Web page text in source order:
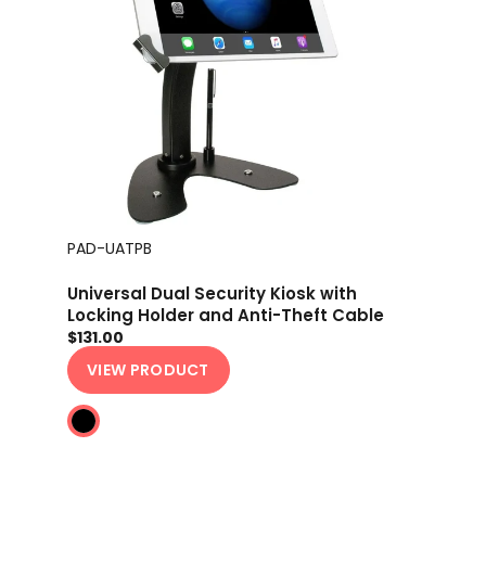
PAD-UATPB
Universal Dual Security Kiosk with
Locking Holder and Anti-Theft Cable
$131.00
VIEW PRODUCT